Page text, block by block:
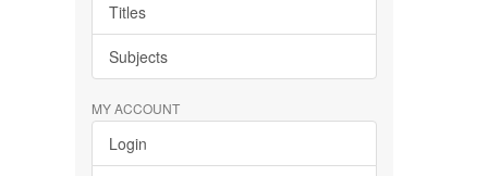
Titles
Subjects
MY ACCOUNT
Login